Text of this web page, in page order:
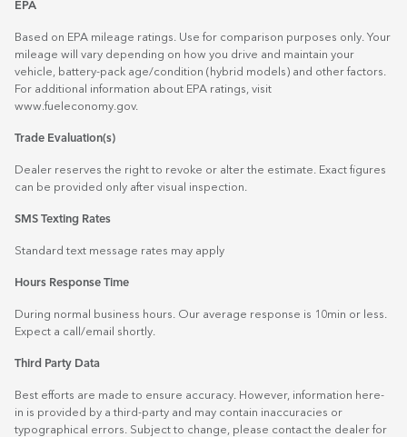
EPA
Based on EPA mileage ratings. Use for comparison purposes only. Your
mileage will vary depending on how you drive and maintain your
vehicle, battery-pack age/condition (hybrid models) and other factors.
For additional information about EPA ratings, visit
www.fueleconomy.gov.
Trade Evaluation(s)
Dealer reserves the right to revoke or alter the estimate. Exact figures
can be provided only after visual inspection.
SMS Texting Rates
Standard text message rates may apply
Hours Response Time
During normal business hours. Our average response is 10min or less.
Expect a call/email shortly.
Third Party Data
Best efforts are made to ensure accuracy. However, information here-
in is provided by a third-party and may contain inaccuracies or
typographical errors. Subject to change, please contact the dealer for